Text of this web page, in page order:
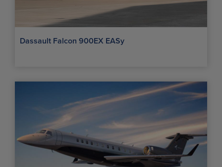
Dassault Falcon 900EX EASy